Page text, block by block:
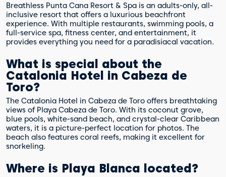
Breathless Punta Cana Resort & Spa is an adults-only, all-
inclusive resort that offers a luxurious beachfront
experience. With multiple restaurants, swimming pools, a
full-service spa, fitness center, and entertainment, it
provides everything you need for a paradisiacal vacation.
What is special about the
Catalonia Hotel in Cabeza de
Toro?
The Catalonia Hotel in Cabeza de Toro offers breathtaking
views of Playa Cabeza de Toro. With its coconut grove,
blue pools, white-sand beach, and crystal-clear Caribbean
waters, it is a picture-perfect location for photos. The
beach also features coral reefs, making it excellent for
snorkeling.
Where is Playa Blanca located?